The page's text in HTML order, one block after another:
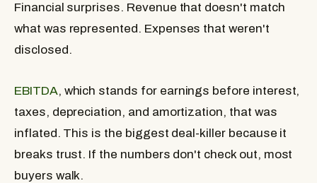
Financial surprises. Revenue that doesn't match
what was represented. Expenses that weren't
disclosed.
EBITDA, which stands for earnings before interest,
taxes, depreciation, and amortization, that was
inflated. This is the biggest deal-killer because it
breaks trust. If the numbers don't check out, most
buyers walk.